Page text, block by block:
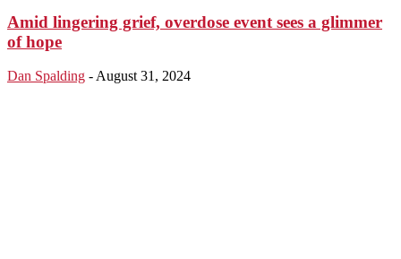
Amid lingering grief, overdose event sees a glimmer
of hope
Dan Spalding - August 31, 2024